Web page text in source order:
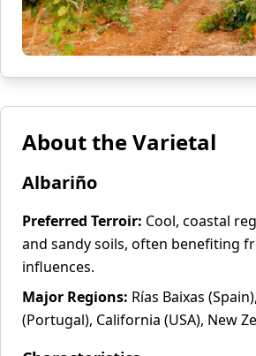
About the Varietal
Albariño
Preferred Terroir: Cool, coastal
and sandy soils, often benefiting
influences.
Major Regions: Rías Baixas
(Portugal), California (USA), New